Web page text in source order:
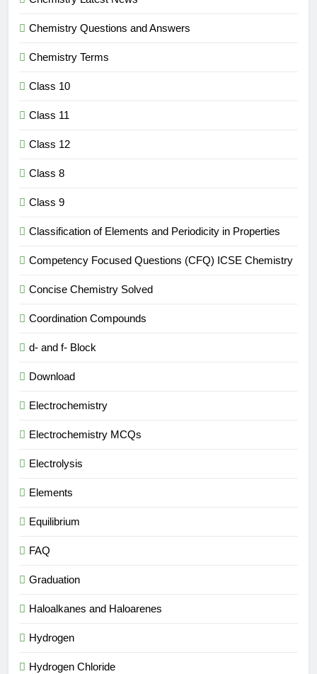
Chemistry Questions and Answers
Chemistry Terms
Class 10
Class 11
Class 12
Class 8
Class 9
Classification of Elements and Periodicity in Properties
Competency Focused Questions (CFQ) ICSE Chemistry
Concise Chemistry Solved
Coordination Compounds
d- and f- Block
Download
Electrochemistry
Electrochemistry MCQs
Electrolysis
Elements
Equilibrium
FAQ
Graduation
Haloalkanes and Haloarenes
Hydrogen
Hydrogen Chloride